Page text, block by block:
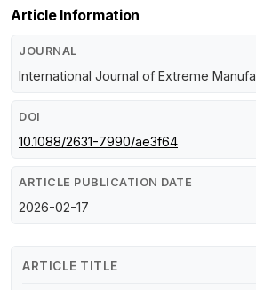
Article Information
JOURNAL
International Journal of Extreme
DOI
10.1088/2631-7990/ae3f64
ARTICLE PUBLICATION DATE
2026-02-17
ARTICLE TITLE